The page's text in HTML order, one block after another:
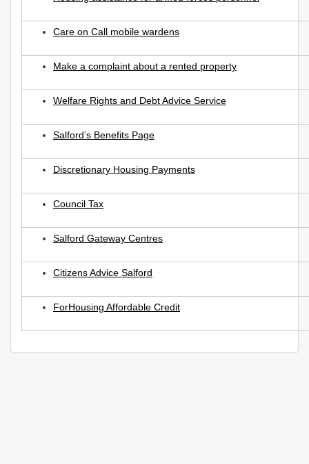
Care on Call mobile wardens
Make a complaint about a rented property
Welfare Rights and Debt Advice Service
Salford’s Benefits Page
Discretionary Housing Payments
Council Tax
Salford Gateway Centres
Citizens Advice Salford
ForHousing Affordable Credit